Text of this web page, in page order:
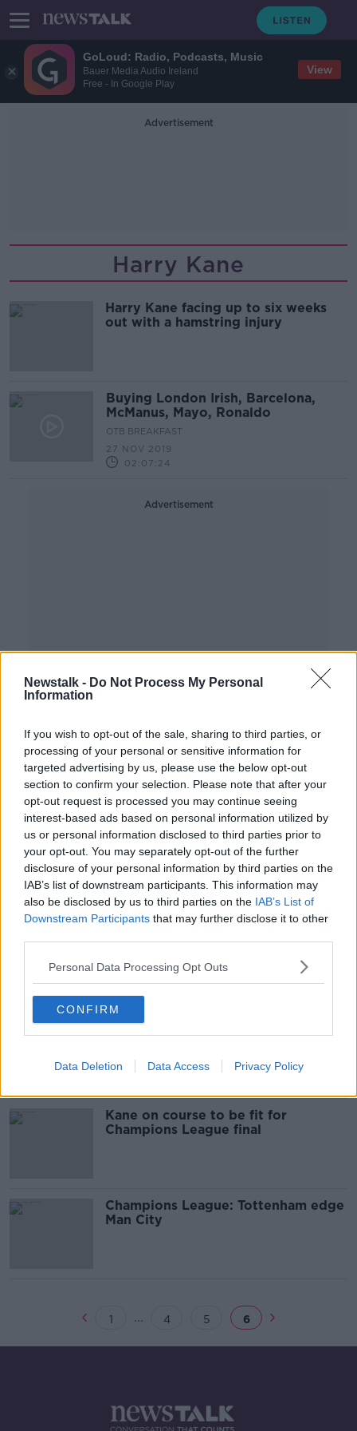
GoLoud: Radio, Podcasts, Music
Bauer Media Audio Ireland
Free - In Google Play
View
Newstalk - Do Not Process My Personal
Information
If you wish to opt-out of the sale, sharing to third parties, or
processing of your personal or sensitive information for
targeted advertising by us, please use the below opt-out
section to confirm your selection. Please note that after your
opt-out request is processed you may continue seeing
interest-based ads based on personal information utilized by
us or personal information disclosed to third parties prior to
your opt-out. You may separately opt-out of the further
disclosure of your personal information by third parties on the
IAB’s list of downstream participants. This information may
also be disclosed by us to third parties on the IAB’s List of
Downstream Participants that may further disclose it to other
Personal Data Processing Opt Outs
CONFIRM
Data Deletion Data Access Privacy Policy
Advertisement
Harry Kane
Harry Kane facing up to six weeks
out with a hamstring injury
Buying London Irish, Barcelona,
McManus, Mayo, Ronaldo
OTB BREAKFAST
27 NOV 2019
02:07:24
Advertisement
Mo Salah form, Paddy Holohan,
Kenny
OTB BREAKFAST
6 NOV 2019
02:00:30
Brian O'Driscoll, Quinlan, Davy
Harte, Kelly
OTB BREAKFAST
29 OCT 2019
02:01:16
players during qualifier
Kevin Kilbane's Champions League
final verdict
Kane on course to be fit for
Champions League final
Champions League: Tottenham edge
Man City
1 ... 4 5 6